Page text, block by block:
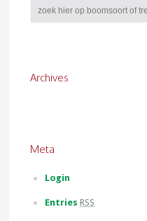
Archives
Meta
Login
Entries RSS